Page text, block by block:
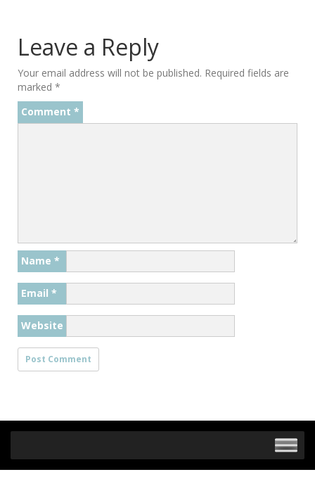
Leave a Reply
Your email address will not be published. Required fields are
marked *
Comment *
Name *
Email *
Website